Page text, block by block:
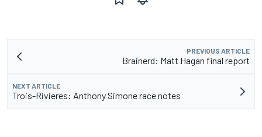
PREVIOUS ARTICLE
Brainerd: Matt Hagan final report
NEXT ARTICLE
Trois-Rivieres: Anthony Simone race notes